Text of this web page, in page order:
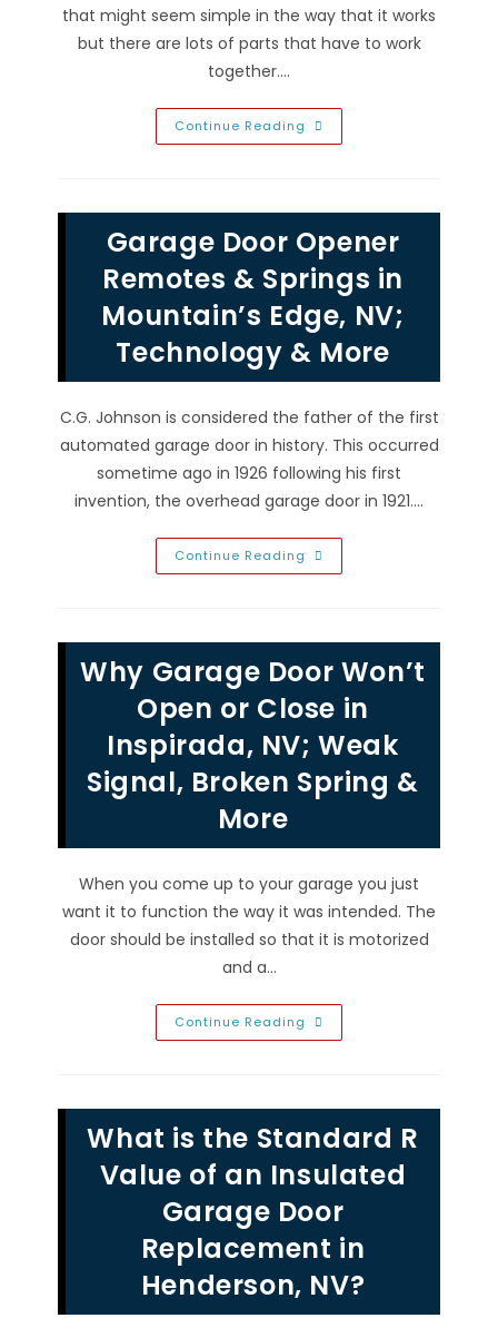
that might seem simple in the way that it works
but there are lots of parts that have to work
together.…
Continue Reading How
Do
In
Las
Vegas,
NV?
Call
Professional
To
Test,
Align,
More
Garage Door Opener
Remotes & Springs in
Mountain’s Edge, NV;
Technology & More
C.G. Johnson is considered the father of the first
automated garage door in history. This occurred
sometime ago in 1926 following his first
invention, the overhead garage door in 1921.…
Continue Reading Garage
Door
In
Mountain’s
Edge,
Technology
More
Why Garage Door Won’t
Open or Close in
Inspirada, NV; Weak
Signal, Broken Spring &
More
When you come up to your garage you just
want it to function the way it was intended. The
door should be installed so that it is motorized
and a…
Continue Reading Why
Garage
Close
In
Inspirada,
Weak
Broken
Spring
&
More
What is the Standard R
Value of an Insulated
Garage Door
Replacement in
Henderson, NV?